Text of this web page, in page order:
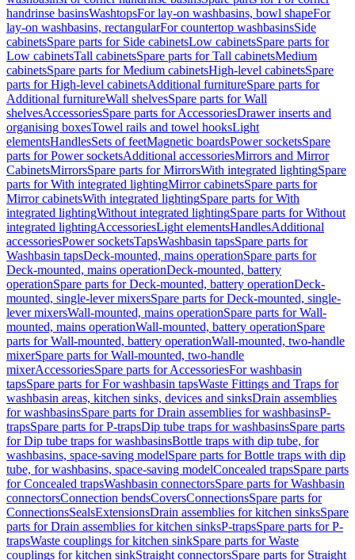
handrinse basinsWashtopsFor lay-on washbasins, bowl shapeFor
lay-on washbasins, rectangularFor countertop washbasinsSide
cabinetsSpare parts for Side cabinetsLow cabinetsSpare parts for
Low cabinetsTall cabinetsSpare parts for Tall cabinetsMedium
cabinetsSpare parts for Medium cabinetsHigh-level cabinetsSpare
parts for High-level cabinetsAdditional furnitureSpare parts for
Additional furnitureWall shelvesSpare parts for Wall
shelvesAccessoriesSpare parts for AccessoriesDrawer inserts and
organising boxesTowel rails and towel hooksLight
elementsHandlesSets of feetMagnetic boardsPower socketsSpare
parts for Power socketsAdditional accessoriesMirrors and Mirror
CabinetsMirrorsSpare parts for MirrorsWith integrated lightingSpare
parts for With integrated lightingMirror cabinetsSpare parts for
Mirror cabinetsWith integrated lightingSpare parts for With
integrated lightingWithout integrated lightingSpare parts for Without
integrated lightingAccessoriesLight elementsHandlesAdditional
accessoriesPower socketsTapsWashbasin tapsSpare parts for
Washbasin tapsDeck-mounted, mains operationSpare parts for
Deck-mounted, mains operationDeck-mounted, battery
operationSpare parts for Deck-mounted, battery operationDeck-
mounted, single-lever mixersSpare parts for Deck-mounted, single-
lever mixersWall-mounted, mains operationSpare parts for Wall-
mounted, mains operationWall-mounted, battery operationSpare
parts for Wall-mounted, battery operationWall-mounted, two-handle
mixerSpare parts for Wall-mounted, two-handle
mixerAccessoriesSpare parts for AccessoriesFor washbasin
tapsSpare parts for For washbasin tapsWaste Fittings and Traps for
washbasin areas, kitchen sinks, devices and sinksDrain assemblies
for washbasinsSpare parts for Drain assemblies for washbasinsP-
trapsSpare parts for P-trapsDip tube traps for washbasinsSpare parts
for Dip tube traps for washbasinsBottle traps with dip tube, for
washbasins, space-saving modelSpare parts for Bottle traps with dip
tube, for washbasins, space-saving modelConcealed trapsSpare parts
for Concealed trapsWashbasin connectorsSpare parts for Washbasin
connectorsConnection bendsCoversConnectionsSpare parts for
ConnectionsSealsExtensionsDrain assemblies for kitchen sinksSpare
parts for Drain assemblies for kitchen sinksP-trapsSpare parts for P-
trapsWaste couplings for kitchen sinkSpare parts for Waste
couplings for kitchen sinkStraight connectorsSpare parts for Straight